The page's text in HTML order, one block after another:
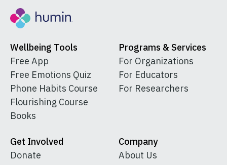
Wellbeing Tools
Free App
Free Emotions Quiz
Phone Habits Course
Flourishing Course
Books
Programs & Services
For Organizations
For Educators
For Researchers
Get Involved
Donate
Company
About Us